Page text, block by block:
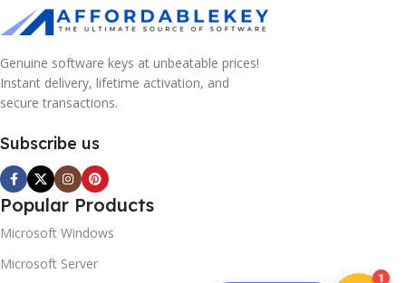
Genuine software keys at unbeatable prices!
Instant delivery, lifetime activation, and
secure transactions.
Subscribe us
Popular Products
Microsoft Windows
Microsoft Server
1